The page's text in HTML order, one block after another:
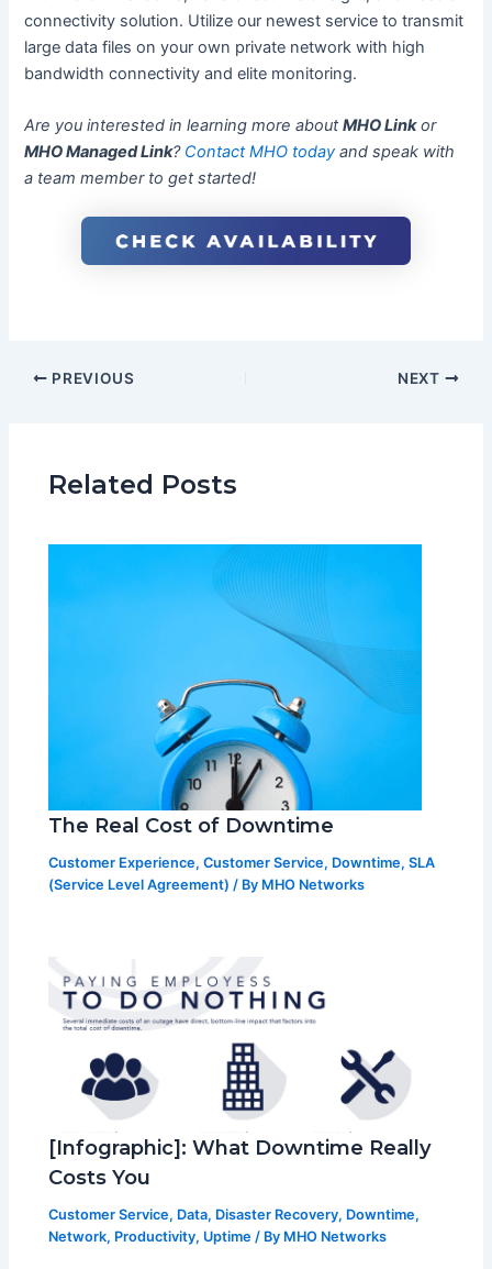
connectivity solution. Utilize our newest service to transmit
large data files on your own private network with high
bandwidth connectivity and elite monitoring.
Are you interested in learning more aboutMHO Linkor
MHO Managed Link? Contact MHO today and speak with
a team member to get started!
PREVIOUS NEXT
Related Posts
The Real Cost of Downtime
Customer Experience,Customer Service, Downtime,SLA
(Service Level Agreement) / By MHO Networks
[Infographic]: What Downtime Really
Costs You
Customer Service, Data, Disaster Recovery, Downtime,
Network, Productivity, Uptime / By MHO Networks